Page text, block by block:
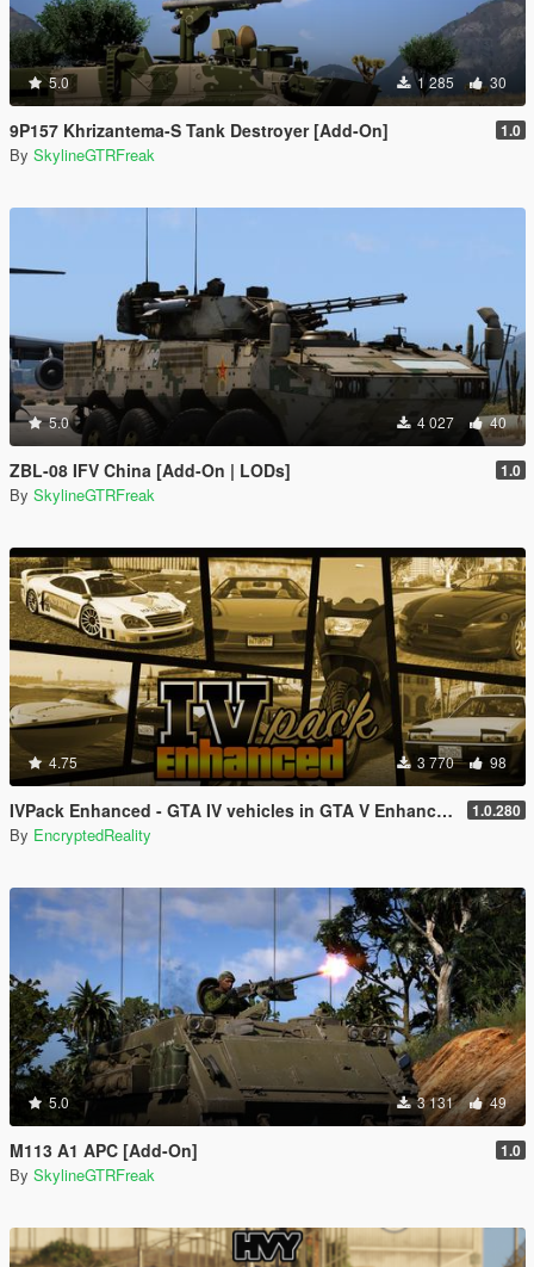
5.0 1 285 30
9P157 Khrizantema-S Tank Destroyer [Add-On] 1.0
By SkylineGTRFreak
5.0 4 027 40
ZBL-08 IFV China [Add-On | LODs] 1.0
By SkylineGTRFreak
4.75 3 770 98
IVPack Enhanced - GTA IV vehicles in GTA V Enhanced 1.0.280
By EncryptedReality
5.0 3 131 49
M113 A1 APC [Add-On] 1.0
By SkylineGTRFreak